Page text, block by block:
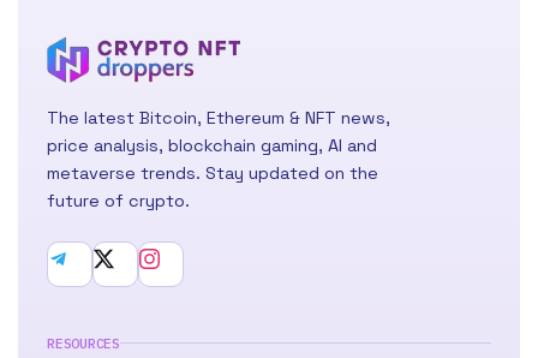
The latest Bitcoin, Ethereum & NFT news,
price analysis, blockchain gaming, AI and
metaverse trends. Stay updated on the
future of crypto.
RESOURCES